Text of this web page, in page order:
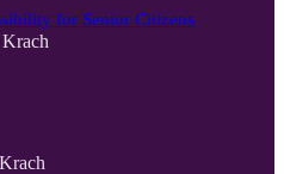
for Senior Citizens